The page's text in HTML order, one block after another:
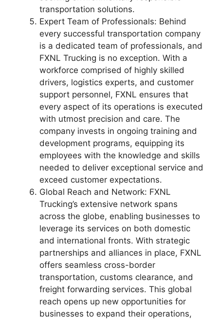
transportation solutions.
Expert Team of Professionals: Behind
every successful transportation company
is a dedicated team of professionals, and
FXNL Trucking is no exception. With a
workforce comprised of highly skilled
drivers, logistics experts, and customer
support personnel, FXNL ensures that
every aspect of its operations is executed
with utmost precision and care. The
company invests in ongoing training and
development programs, equipping its
employees with the knowledge and skills
needed to deliver exceptional service and
exceed customer expectations.
Global Reach and Network: FXNL
Trucking’s extensive network spans
across the globe, enabling businesses to
leverage its services on both domestic
and international fronts. With strategic
partnerships and alliances in place, FXNL
offers seamless cross-border
transportation, customs clearance, and
freight forwarding services. This global
reach opens up new opportunities for
businesses to expand their operations,